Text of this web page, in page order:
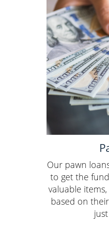
Our pawn
to get the
valuable
based on